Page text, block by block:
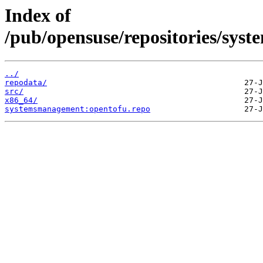
Index of
/pub/opensuse/repositories/
../
repodata/
src/
x86_64/
systemsmanagement:opentofu.repo